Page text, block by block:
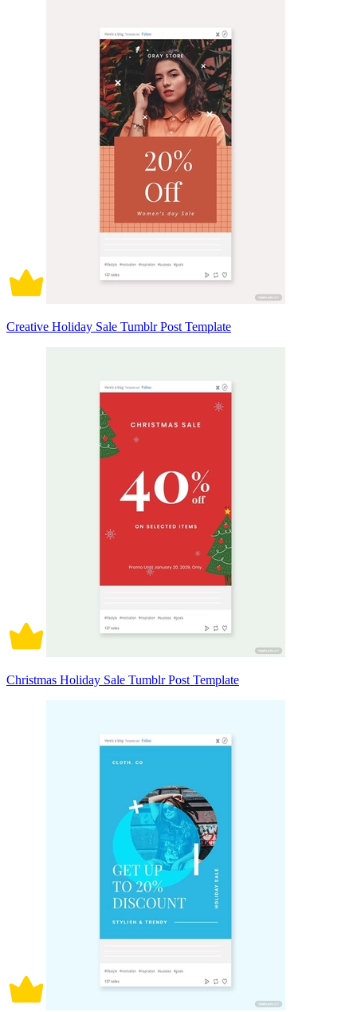
Creative Holiday Sale Tumblr Post Template
Christmas Holiday Sale Tumblr Post Template